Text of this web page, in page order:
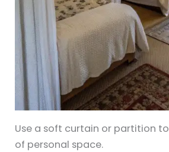
Use a soft curtain or partition
of personal space.